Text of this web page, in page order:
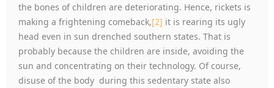
the bones of children are deteriorating. Hence, rickets is
making a frightening comeback,[2] it is rearing its ugly
head even in sun drenched southern states. That is
probably because the children are inside, avoiding the
sun and concentrating on their technology. Of course,
disuse of the body during this sedentary state also